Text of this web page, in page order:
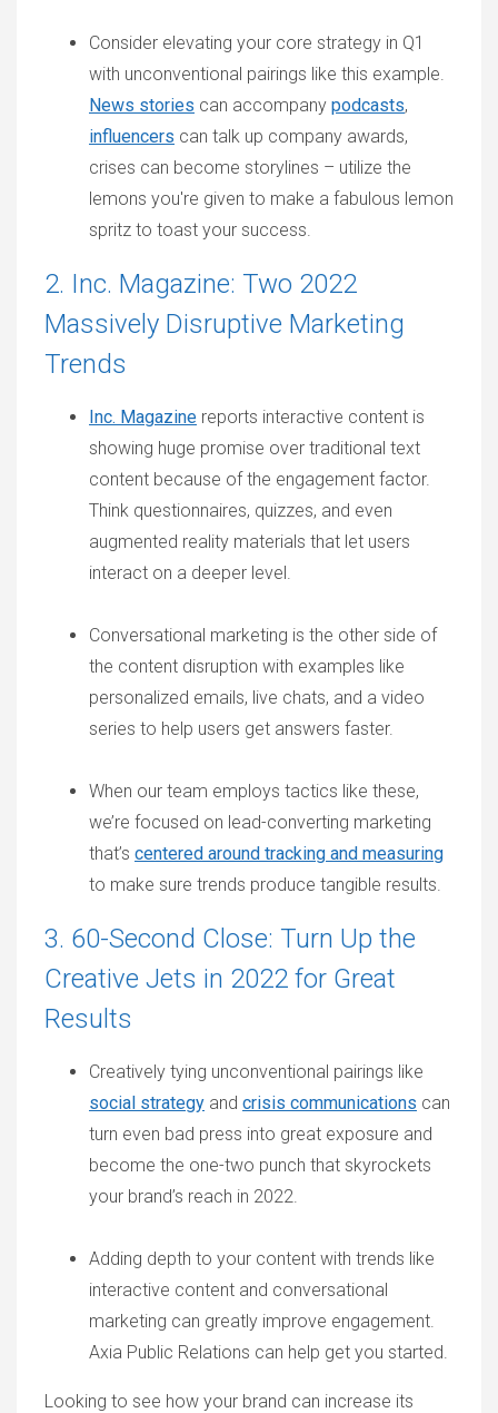
Consider elevating your core strategy in Q1
with unconventional pairings like this example.
News stories can accompany podcasts,
influencers can talk up company awards,
crises can become storylines – utilize the
lemons you're given to make a fabulous lemon
spritz to toast your success.
2. Inc. Magazine: Two 2022
Massively Disruptive Marketing
Trends
Inc. Magazine reports interactive content is
showing huge promise over traditional text
content because of the engagement factor.
Think questionnaires, quizzes, and even
augmented reality materials that let users
interact on a deeper level.
Conversational marketing is the other side of
the content disruption with examples like
personalized emails, live chats, and a video
series to help users get answers faster.
When our team employs tactics like these,
we’re focused on lead-converting marketing
that’s centered around tracking and measuring
to make sure trends produce tangible results.
3. 60-Second Close: Turn Up the
Creative Jets in 2022 for Great
Results
Creatively tying unconventional pairings like
social strategy and crisis communications can
turn even bad press into great exposure and
become the one-two punch that skyrockets
your brand’s reach in 2022.
Adding depth to your content with trends like
interactive content and conversational
marketing can greatly improve engagement.
Axia Public Relations can help get you started.
Looking to see how your brand can increase its